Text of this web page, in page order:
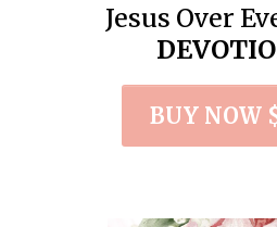
Jesus Over
BUY NOW